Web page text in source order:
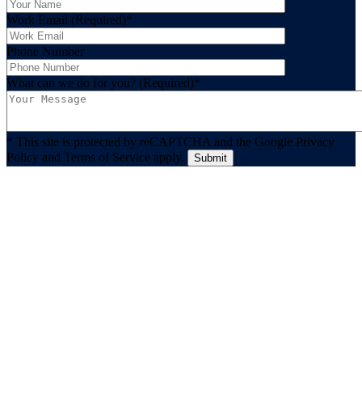
Work Email (Required)*
Phone Number
What can we do for you? (Required)*
* This site is protected by reCAPTCHA and the Google Privacy
Policy and Terms of Service apply.